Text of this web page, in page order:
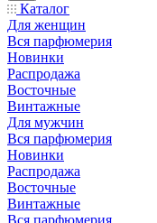
Каталог
Для женщин
Вся парфюмерия
Новинки
Распродажа
Восточные
Винтажные
Для мужчин
Вся парфюмерия
Новинки
Распродажа
Восточные
Винтажные
Вся парфюмерия